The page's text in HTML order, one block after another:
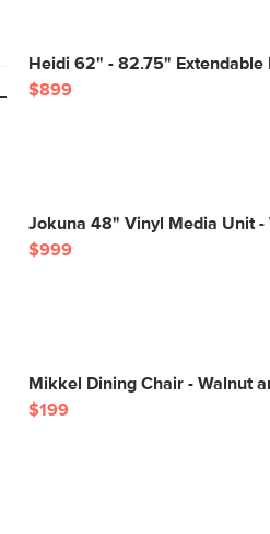
Heidi 62" - 82.75" Extendable
$899
Jokuna 48" Vinyl Media Unit -
$999
Mikkel Dining Chair - Walnut
$199